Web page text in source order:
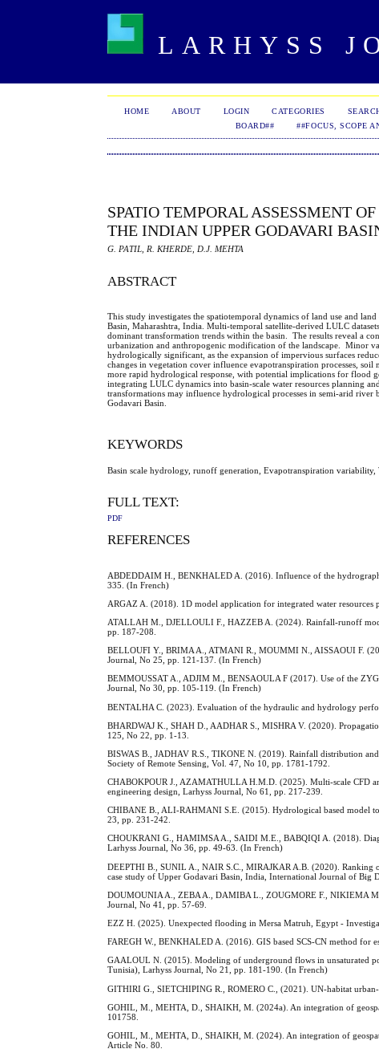
LARHYSS
HOME ABOUT LOGIN CATEGORIES
BOARD##
##FOCUS, SCOPE
SPATIO TEMPORAL ASSESSMENT
THE INDIAN UPPER GODAVARI
G. PATIL, R. KHERDE, D.J. MEHTA
ABSTRACT
This study investigates the spatiotemporal dynamics of land use and
Basin, Maharashtra, India. Multi-temporal satellite-derived LULC
dominant transformation trends within the basin. The results reveal a
urbanization and anthropogenic modification of the landscape. Minor
hydrologically significant, as the expansion of impervious surfaces
changes in vegetation cover influence evapotranspiration processes,
more rapid hydrological response, with potential implications for flood
integrating LULC dynamics into basin-scale water resources planning
transformations may influence hydrological processes in semi-arid
Godavari Basin.
KEYWORDS
Basin scale hydrology, runoff generation, Evapotranspiration variability,
FULL TEXT:
PDF
REFERENCES
ABDEDDAIM H., BENKHALED A. (2016). Influence of the
335. (In French)
ARGAZ A. (2018). 1D model application for integrated water
ATALLAH M., DJELLOULI F., HAZZEB A. (2024). Rainfall-runoff
pp. 187-208.
BELLOUFI Y., BRIMA A., ATMANI R., MOUMMI N., AISSAOUI F.
Journal, No 25, pp. 121-137. (In French)
BEMMOUSSAT A., ADJIM M., BENSAOULA F (2017). Use of the
Journal, No 30, pp. 105-119. (In French)
BENTALHA C. (2023). Evaluation of the hydraulic and hydrology
BHARDWAJ K., SHAH D., AADHAR S., MISHRA V. (2020).
125, No 22, pp. 1-13.
BISWAS B., JADHAV R.S., TIKONE N. (2019). Rainfall distribution
Society of Remote Sensing, Vol. 47, No 10, pp. 1781-1792.
CHABOKPOUR J., AZAMATHULLA H.M.D. (2025). Multi-scale CFD
engineering design, Larhyss Journal, No 61, pp. 217-239.
CHIBANE B., ALI-RAHMANI S.E. (2015). Hydrological based model
23, pp. 231-242.
CHOUKRANI G., HAMIMSA A., SAIDI M.E., BABQIQI A. (2018).
Larhyss Journal, No 36, pp. 49-63. (In French)
DEEPTHI B., SUNIL A., NAIR S.C., MIRAJKAR A.B. (2020). Ranking
case study of Upper Godavari Basin, India, International Journal of
DOUMOUNIA A., ZEBA A., DAMIBA L., ZOUGMORE F., NIKIEMA
Journal, No 41, pp. 57-69.
EZZ H. (2025). Unexpected flooding in Mersa Matruh, Egypt -
FAREGH W., BENKHALED A. (2016). GIS based SCS-CN method
GAALOUL N. (2015). Modeling of underground flows in unsaturated
Tunisia), Larhyss Journal, No 21, pp. 181-190. (In French)
GITHIRI G., SIETCHIPING R., ROMERO C., (2021). UN-habitat
GOHIL, M., MEHTA, D., SHAIKH, M. (2024a). An integration of
101758.
GOHIL, M., MEHTA, D., SHAIKH, M. (2024). An integration of
Article No. 80.